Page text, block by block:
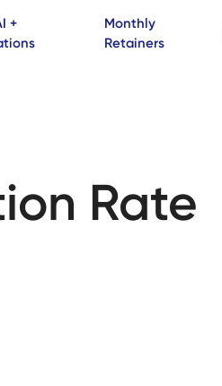
+
Monthly
Retainers
Rate